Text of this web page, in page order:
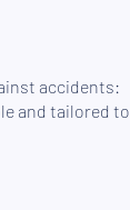
accidents:
and tailored to